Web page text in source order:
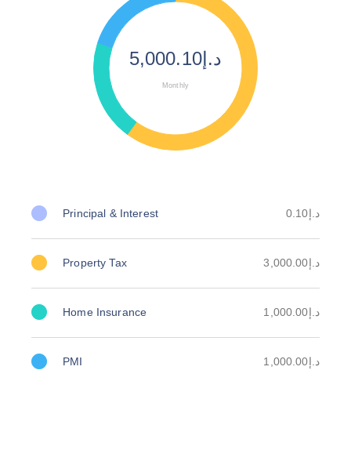
د.إ5,000.10
Monthly
Principal & Interest د.إ0.10
Property Tax د.إ3,000.00
Home Insurance د.إ1,000.00
PMI د.إ1,000.00